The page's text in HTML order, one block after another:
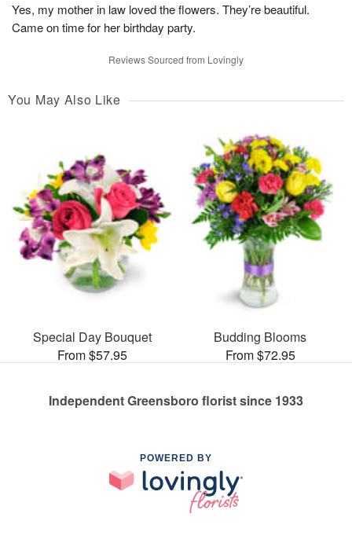
Yes, my mother in law loved the flowers. They’re beautiful.
Came on time for her birthday party.
Reviews Sourced from Lovingly
You May Also Like
Special Day Bouquet
From $57.95
Budding Blooms
From $72.95
Independent Greensboro florist since 1933
POWERED BY